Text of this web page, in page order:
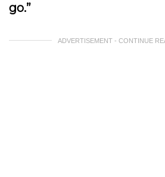
go.”
ADVERTISEMENT - CONTINUE